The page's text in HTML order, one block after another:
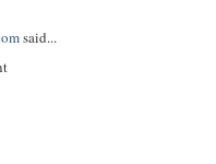
said...